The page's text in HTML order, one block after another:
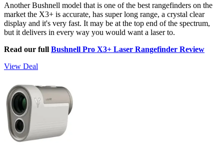
Another Bushnell model that is one of the best rangefinders on the
market the X3+ is accurate, has super long range, a crystal clear
display and it's very fast. It may be at the top end of the spectrum,
but it delivers in every way you would want a laser to.
Read our full Bushnell Pro X3+ Laser Rangefinder Review
View Deal